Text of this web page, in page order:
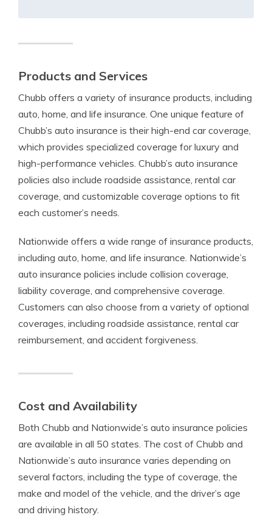
Products and Services
Chubb offers a variety of insurance products, including
auto, home, and life insurance. One unique feature of
Chubb’s auto insurance is their high-end car coverage,
which provides specialized coverage for luxury and
high-performance vehicles. Chubb’s auto insurance
policies also include roadside assistance, rental car
coverage, and customizable coverage options to fit
each customer’s needs.
Nationwide offers a wide range of insurance products,
including auto, home, and life insurance. Nationwide’s
auto insurance policies include collision coverage,
liability coverage, and comprehensive coverage.
Customers can also choose from a variety of optional
coverages, including roadside assistance, rental car
reimbursement, and accident forgiveness.
Cost and Availability
Both Chubb and Nationwide’s auto insurance policies
are available in all 50 states. The cost of Chubb and
Nationwide’s auto insurance varies depending on
several factors, including the type of coverage, the
make and model of the vehicle, and the driver’s age
and driving history.